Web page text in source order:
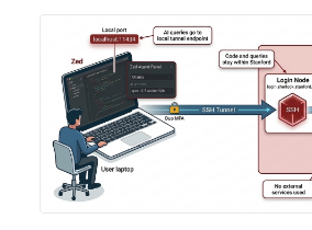
Zed + Ollama: the full